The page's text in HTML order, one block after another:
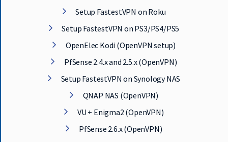
Setup FastestVPN on Roku
Setup FastestVPN on PS3/PS4/PS5
OpenElec Kodi (OpenVPN setup)
PfSense 2.4.x and 2.5.x (OpenVPN)
Setup FastestVPN on Synology NAS
QNAP NAS (OpenVPN)
VU + Enigma2 (OpenVPN)
PfSense 2.6.x (OpenVPN)